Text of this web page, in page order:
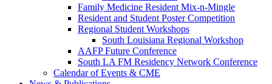
Family Medicine Resident Mix-n-Mingle
Resident and Student Poster Competition
Regional Student Workshops
South Louisiana Regional Workshop
AAFP Future Conference
South LA FM Residency Network Conference
Calendar of Events & CME